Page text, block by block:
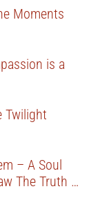
Moments
is a
Twilight
– A Soul
The Truth …